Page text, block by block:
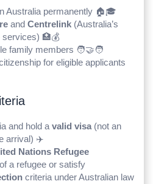
Australia permanently 🏠🎓
and Centrelink(Australia’s
services) 🏥💰
family members 🧑‍🤝‍🧑
for eligible applicants
and hold a valid visa(not an
arrival) ✈️
Nations Refugee
a refugee or satisfy
criteria under Australian law